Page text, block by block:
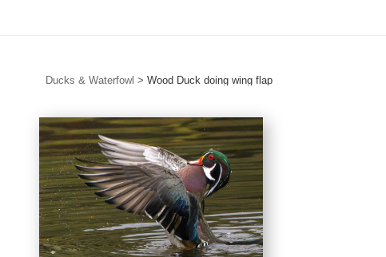
Ducks & Waterfowl > Wood Duck doing wing flap